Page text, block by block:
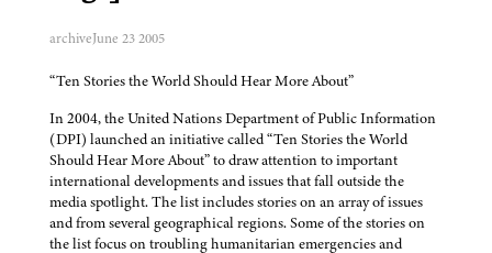
archiveJune 23 2005
“Ten Stories the World Should Hear More About”
In 2004, the United Nations Department of Public Information
(DPI) launched an initiative called “Ten Stories the World
Should Hear More About” to draw attention to important
international developments and issues that fall outside the
media spotlight. The list includes stories on an array of issues
and from several geographical regions. Some of the stories on
the list focus on troubling humanitarian emergencies and